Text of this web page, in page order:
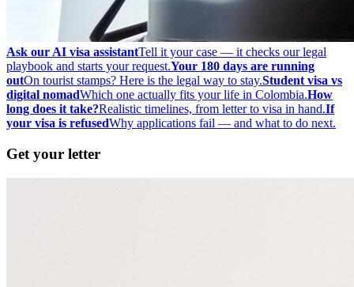
Ask our AI visa assistantTell it your case — it checks our legal
playbook and starts your request.Your 180 days are running
outOn tourist stamps? Here is the legal way to stay.Student visa vs
digital nomadWhich one actually fits your life in Colombia.How
long does it take?Realistic timelines, from letter to visa in hand.If
your visa is refusedWhy applications fail — and what to do next.
Get your letter